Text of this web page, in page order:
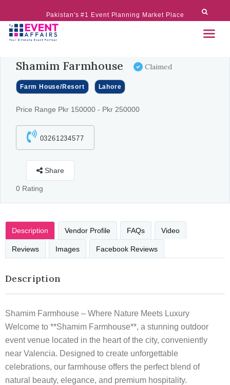
Pakistan's #1 Event Planning Market Place
Shamim Farmhouse Claimed
Farm House/Resort Lahore
Price Range Pkr 150000 - Pkr 250000
03261234577
Share
0 Rating
Description Vendor Profile FAQs Video
Reviews Images Facebook Reviews
Description
Shamim Farmhouse – Where Nature Meets Luxury
Welcome to **Shamim Farmhouse**, a stunning outdoor
event venue located in the heart of the city, conveniently
near Valencia. Designed to create unforgettable
celebrations, our farmhouse offers the perfect blend of
natural beauty, elegance, and premium hospitality.